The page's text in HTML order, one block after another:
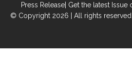
Press Release| Get the latest Issue
© Copyright 2026 | All rights reserved